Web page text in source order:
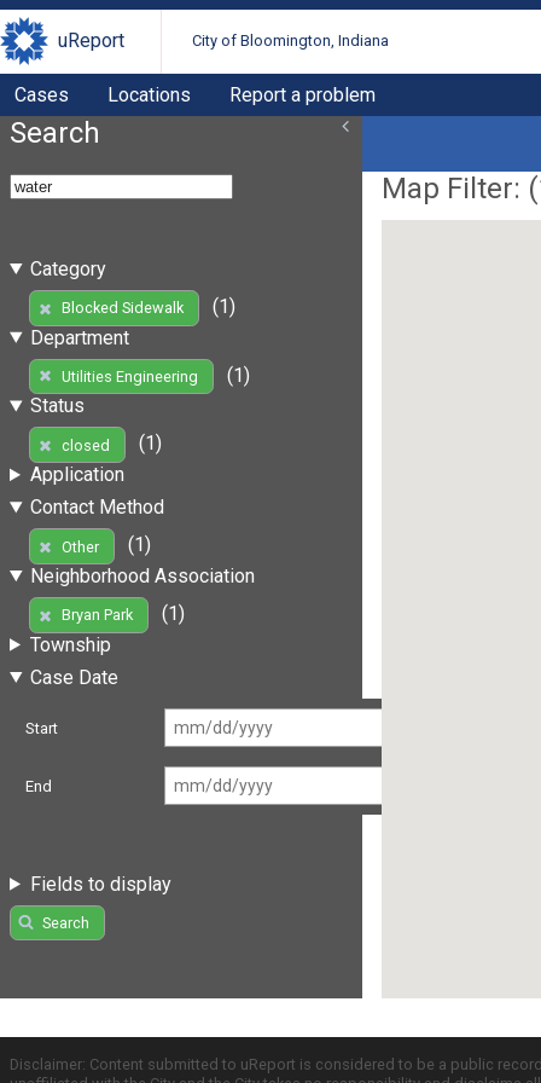
uReport City of Bloomington, Indiana
Cases Locations Report a problem
Search
Category
Blocked Sidewalk
(1)
Department
Utilities Engineering
(1)
Status
closed
(1)
Application
Contact Method
Other
(1)
Neighborhood Association
Bryan Park
(1)
Township
Case Date
Start
End
Fields to display
Search
Map Filter: (
Disclaimer: Content submitted to uReport is considered to be a public